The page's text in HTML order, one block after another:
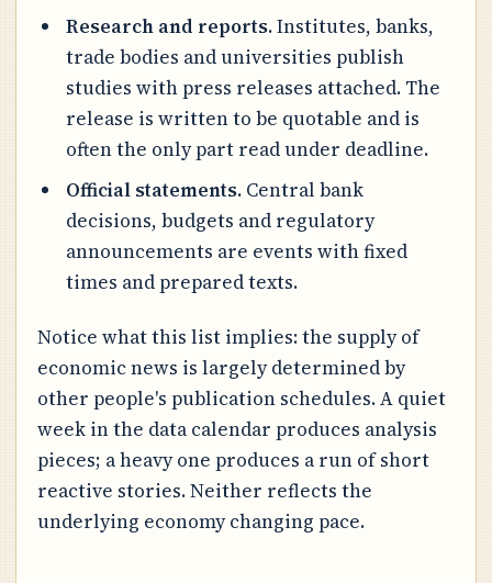
Research and reports.Institutes, banks,
trade bodies and universities publish
studies with press releases attached. The
release is written to be quotable and is
often the only part read under deadline.
Official statements. Central bank
decisions, budgets and regulatory
announcements are events with fixed
times and prepared texts.
Notice what this list implies: the supply of
economic news is largely determined by
other people's publication schedules. A quiet
week in the data calendar produces analysis
pieces; a heavy one produces a run of short
reactive stories. Neither reflects the
underlying economy changing pace.